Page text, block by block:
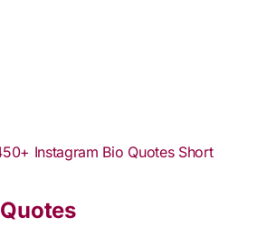
Instagram Bio Quotes Short